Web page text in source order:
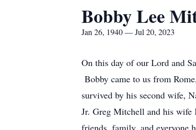
Bobby Lee
Jan 26, 1940 — Jul 20, 2023
On this day of our Lord and
Bobby came to us from
survived by his second wife,
Jr. Greg Mitchell and his wife
friends, family, and everyone